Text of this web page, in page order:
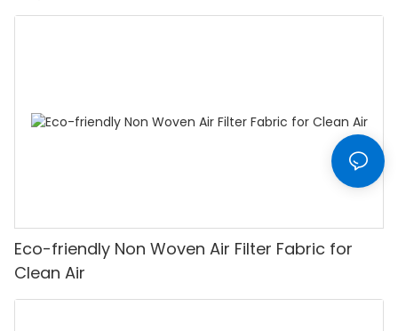
Eco-friendly Non Woven Air Filter Fabric for
Clean Air